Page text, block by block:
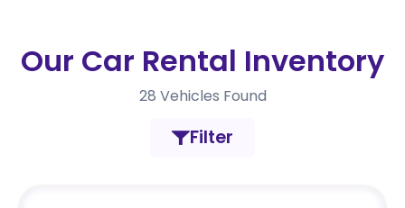
Our Car Rental Inventory
28 Vehicles Found
Filter